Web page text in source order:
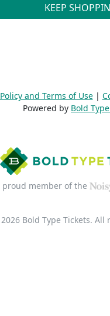
KEEP
and Terms of Use|
Powered by Bold
proud member of the
Bold Type Tickets. All